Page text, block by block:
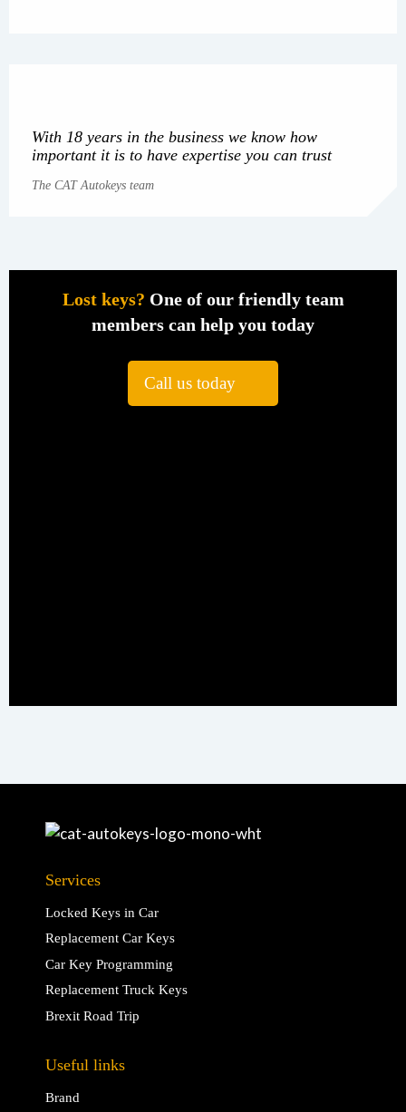
With 18 years in the business we know how
important it is to have expertise you can trust
The CAT Autokeys team
Lost keys? One of our friendly team
members can help you today
Call us today
Services
Locked Keys in Car
Replacement Car Keys
Car Key Programming
Replacement Truck Keys
Brexit Road Trip
Useful links
Brand